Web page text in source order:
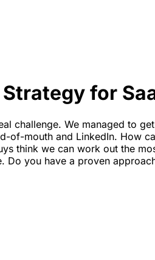
for
challenge. We managed to
mouth and LinkedIn. How
think we can work out the
Do you have a proven